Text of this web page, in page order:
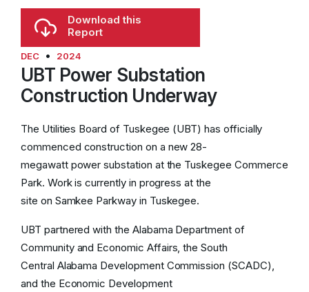
affordable utilities that the Tuskegee and
Macon County communities depend on.
Residential Customers
Electric Service: The current base charge is
$15 per month.With a
increase, the new base
charge will be$18per month, regardless of
usage.
Water Service:The current base charge is
$18.81 per month. With a$3increase, the new
Sewer Service:The current base charge is
$33.72 per month. With a$3increase, the new
base charge will be$36.72
Download this
Report
DEC • 2024
UBT Power Substation
Construction Underway
The Utilities Board of Tuskegee (UBT) has officially
commenced construction on a new 28-
megawatt power substation at the Tuskegee Commerce
Park. Work is currently in progress at the
site on Samkee Parkway in Tuskegee.
UBT partnered with the Alabama Department of
Community and Economic Affairs, the South
Central Alabama Development Commission (SCADC),
and the Economic Development